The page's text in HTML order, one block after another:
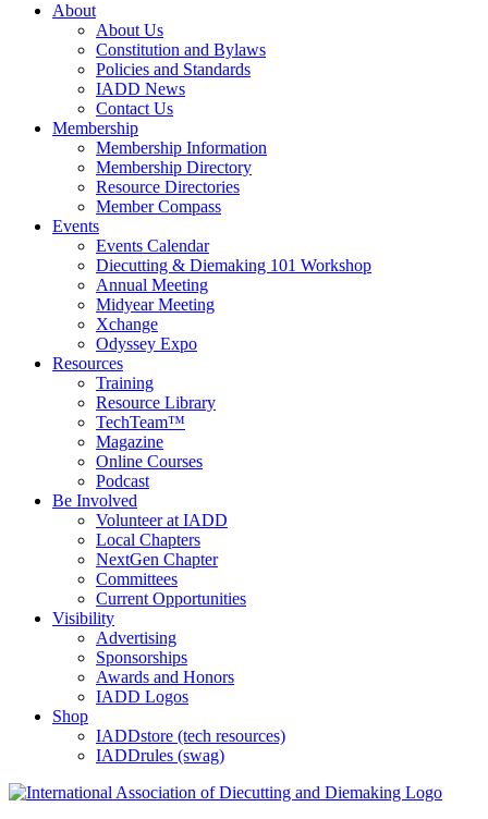
About
About Us
Constitution and Bylaws
Policies and Standards
IADD News
Contact Us
Membership
Membership Information
Membership Directory
Resource Directories
Member Compass
Events
Events Calendar
Diecutting & Diemaking 101 Workshop
Annual Meeting
Midyear Meeting
Xchange
Odyssey Expo
Resources
Training
Resource Library
TechTeam™
Magazine
Online Courses
Podcast
Be Involved
Volunteer at IADD
Local Chapters
NextGen Chapter
Committees
Current Opportunities
Visibility
Advertising
Sponsorships
Awards and Honors
IADD Logos
Shop
IADDstore (tech resources)
IADDrules (swag)